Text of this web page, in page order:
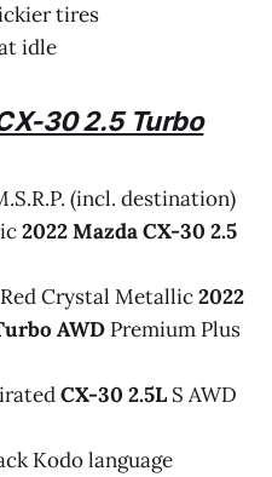
tires
idle
30 2.5 Turbo
(incl. destination)
2022 Mazda CX-30 2.5
Crystal Metallic2022
AWD Premium Plus
CX-30 2.5L S AWD
Kodo language